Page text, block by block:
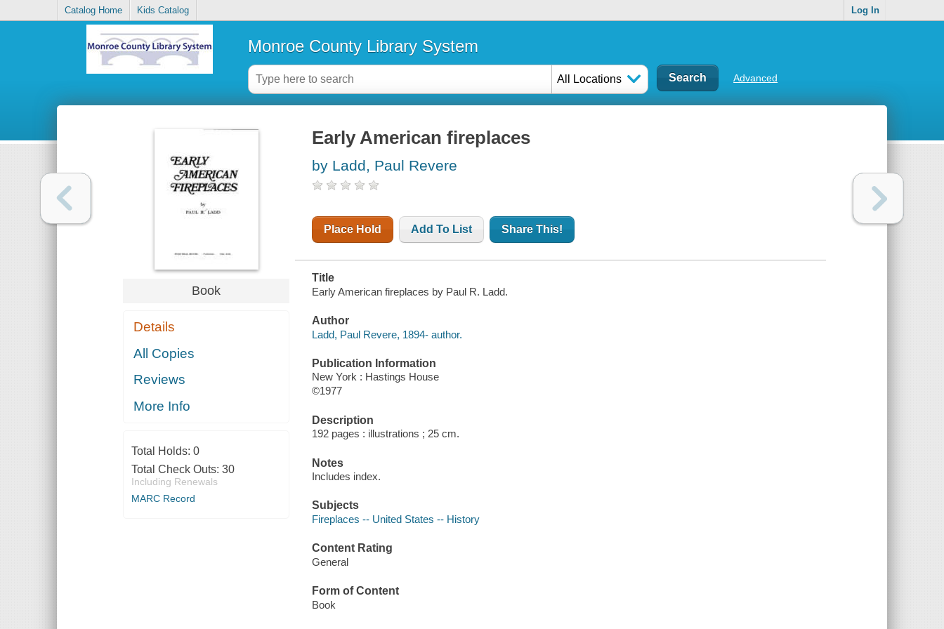
Catalog Home Kids Catalog Log In
Monroe County Library System
All Locations Advanced
Book
Details
All Copies
Reviews
More Info
Total Holds: 0
Total Check Outs: 30
Including Renewals
MARC Record
Early American fireplaces
by Ladd, Paul Revere
Place Hold Add To List Share This!
Title
Early American fireplaces by Paul R. Ladd.
Author
Ladd, Paul Revere, 1894- author.
Publication Information
New York : Hastings House
©1977
Description
192 pages : illustrations ; 25 cm.
Notes
Includes index.
Subjects
Fireplaces -- United States -- History
Content Rating
General
Form of Content
Book